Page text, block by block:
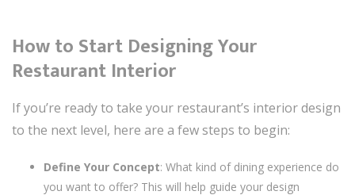
How to Start Designing Your
Restaurant Interior
If you’re ready to take your restaurant’s interior design
to the next level, here are a few steps to begin:
Define Your Concept: What kind of dining experience do
you want to offer? This will help guide your design